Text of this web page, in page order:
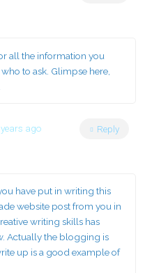
all the information you
to ask. Glimpse here,
years ago Reply
have put in writing this
website post from you in
writing skills has
Actually the blogging is
up is a good example of